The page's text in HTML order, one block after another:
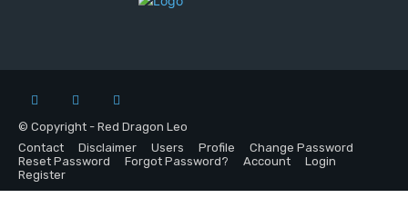
© Copyright - Red Dragon Leo
Contact
Disclaimer Users Profile
Change Password
Reset Password
Forgot Password? Account
Login
Register